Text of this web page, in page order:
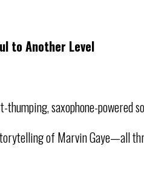
to Another Level
saxophone-powered
of Marvin Gaye—all